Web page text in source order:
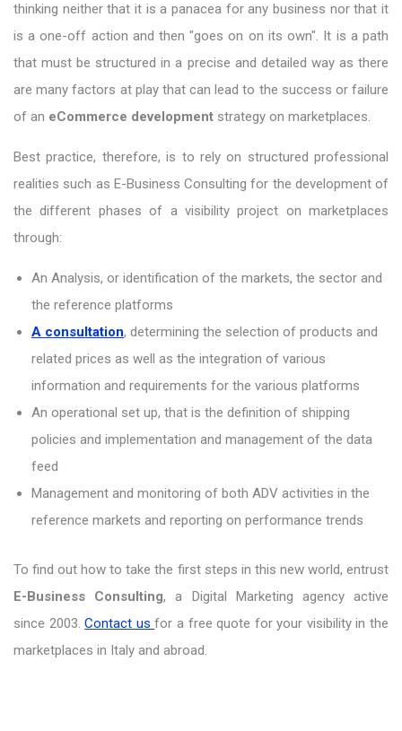
thinking neither that it is a panacea for any business nor that it
is a one-off action and then "goes on on its own". It is a path
that must be structured in a precise and detailed way as there
are many factors at play that can lead to the success or failure
of an eCommerce development strategy on marketplaces.
Best practice, therefore, is to rely on structured professional
realities such as E-Business Consulting for the development of
the different phases of a visibility project on marketplaces
through:
An Analysis, or identification of the markets, the sector and
the reference platforms
A consultation, determining the selection of products and
related prices as well as the integration of various
information and requirements for the various platforms
An operational set up, that is the definition of shipping
policies and implementation and management of the data
feed
Management and monitoring of both ADV activities in the
reference markets and reporting on performance trends
To find out how to take the first steps in this new world, entrust
E-Business Consulting, a Digital Marketing agency active
since 2003.Contact usfor a free quote for your visibility in the
marketplaces in Italy and abroad.